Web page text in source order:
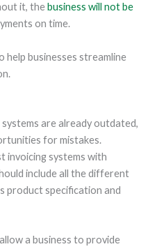
it, thebusiness will not be
on time.
help businesses streamline
are already outdated,
for mistakes.
invoicing systems with
include all the different
product specification and
a business to provide